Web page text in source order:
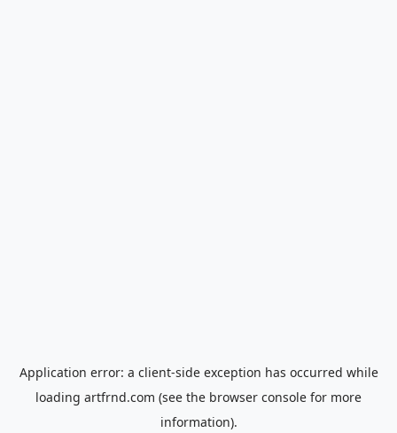
Application error: a client-side exception has occurred while
loading artfrnd.com (see the browser console for more
information).